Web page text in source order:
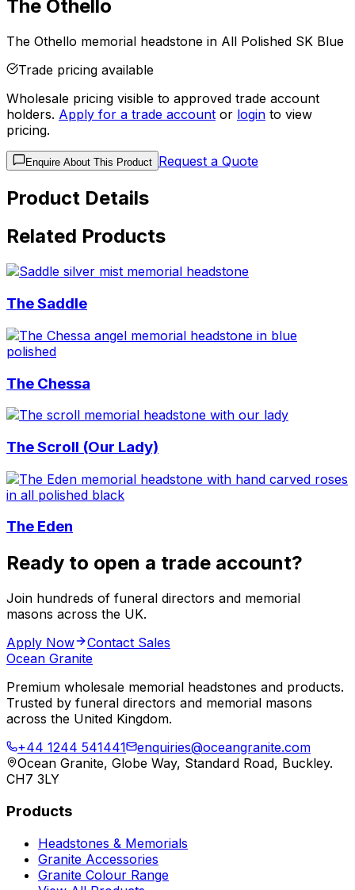
The Othello
The Othello memorial headstone in All Polished SK Blue
Trade pricing available
Wholesale pricing visible to approved trade account
holders. Apply for a trade account or login to view
pricing.
Enquire About This Product Request a Quote
Product Details
Related Products
The Saddle
The Chessa
The Scroll (Our Lady)
The Eden
Ready to open a trade account?
Join hundreds of funeral directors and memorial
masons across the UK.
Apply Now
Contact Sales
Ocean Granite
Premium wholesale memorial headstones and products.
Trusted by funeral directors and memorial masons
across the United Kingdom.
+44 1244 541441
enquiries@oceangranite.com
Ocean Granite, Globe Way, Standard Road, Buckley.
CH7 3LY
Products
Headstones & Memorials
Granite Accessories
Granite Colour Range